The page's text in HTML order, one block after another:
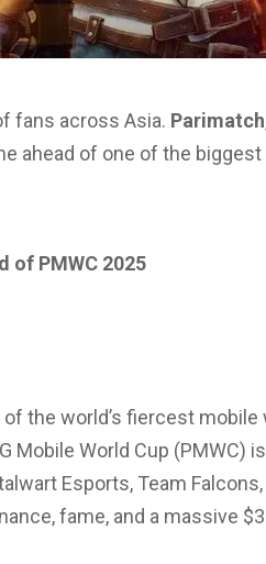
fans across Asia. Parimatch
ahead of one of the
of PMWC 2025
the world’s fiercest
Mobile World Cup (PMWC)
Esports, Team
fame, and a massive